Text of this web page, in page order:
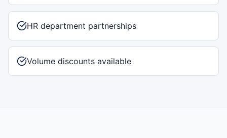
HR department partnerships
Volume discounts available